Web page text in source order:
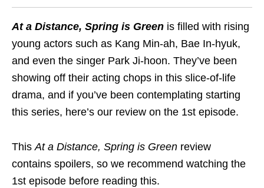
At a Distance, Spring is Green is filled with rising
young actors such as Kang Min-ah, Bae In-hyuk,
and even the singer Park Ji-hoon. They’ve been
showing off their acting chops in this slice-of-life
drama, and if you’ve been contemplating starting
this series, here’s our review on the 1st episode.
ThisAt a Distance, Spring is Green review
contains spoilers, so we recommend watching the
1st episode before reading this.